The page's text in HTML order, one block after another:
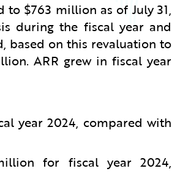
to $763 million as of July 31,
during the fiscal year and
based on this revaluation to
ARR grew in fiscal year
year 2024, compared with
for fiscal year 2024,